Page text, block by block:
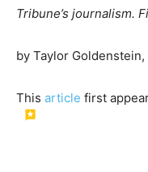
Tribune’s journalism.
by Taylor
This article first